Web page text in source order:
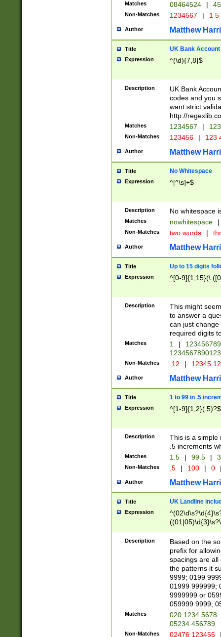
Matches 08464524 |
Non-Matches 1234567 | 1
Author Matthew
Title UK Bank Account
Expression ^(\d){7,8}$
Description
UK Bank
codes and you
want strict
http://
Matches 1234567 |
Non-Matches 123456 | 123
Author Matthew
Title No Whitespace
Expression ^[^\s]+$
Description No whitespace
Matches nowhitespace |
Non-Matches two words |
Author Matthew
Title Up to 15 digits
Expression ^[0-
Description
This might
to answer a
can just
required digits
Matches 1 |
Non-Matches .12 |
Author Matthew
Title 1 to 99 in .5
Expression ^[1-9]{1,2}(.5)?$
Description
This is a simple
.5 increments
Matches 1.5 | 99.5 |
Non-Matches .5 | 100 | 0
Author Matthew
Title UK Landline
Expression
Description
Based on the
prefix for
spacings are all
the patterns it
9999; 0199
01999 999999;
9999999 or
059999 9999;
Matches
020 1234 5678
05234 456789
Non-Matches 02476 123456